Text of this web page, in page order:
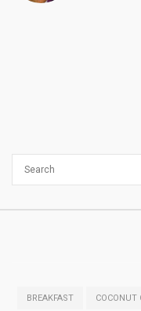
BREAKFAST COCONUT